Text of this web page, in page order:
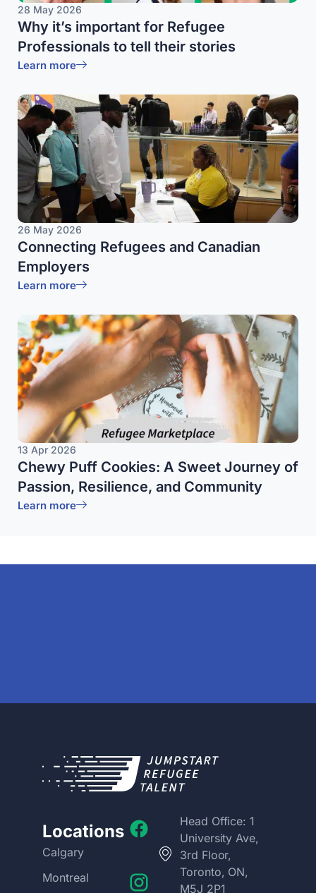
28 May 2026
Why it’s important for Refugee
Professionals to tell their stories
Learn more
26 May 2026
Connecting Refugees and Canadian
Employers
Learn more
13 Apr 2026
Chewy Puff Cookies: A Sweet Journey of
Passion, Resilience, and Community
Learn more
Locations
Calgary
Montreal
Head Office: 1
University Ave,
3rd Floor,
Toronto, ON,
M5J 2P1